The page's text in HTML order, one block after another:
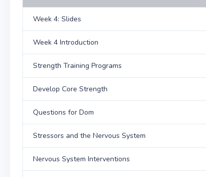
Week 4: Slides
Week 4 Introduction
Strength Training Programs
Develop Core Strength
Questions for Dom
Stressors and the Nervous System
Nervous System Interventions